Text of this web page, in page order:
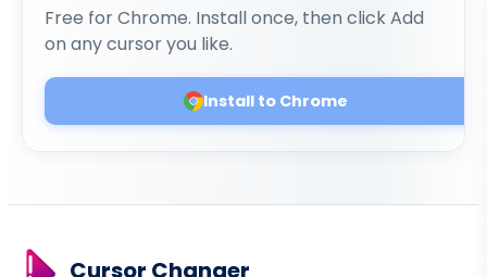
Free for Chrome. Install once, then click Add
on any cursor you like.
Install to Chrome
Cursor Changer